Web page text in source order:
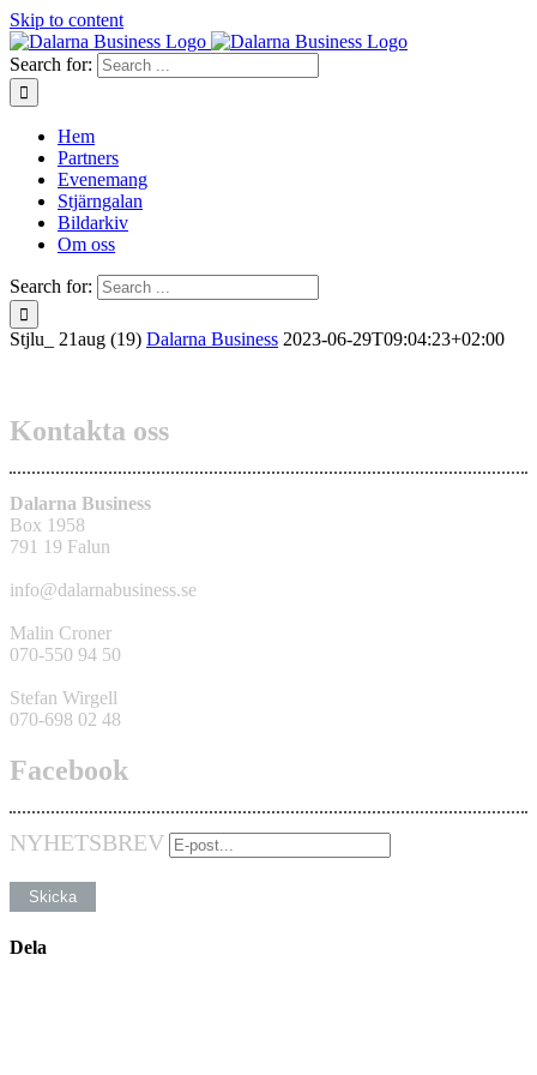
Skip to content
Search for:
Hem
Partners
Evenemang
Stjärngalan
Bildarkiv
Om oss
Search for:
Stjlu_ 21aug (19) Dalarna Business 2023-06-29T09:04:23+02:00
Kontakta oss
Dalarna Business
Box 1958
791 19 Falun
info@dalarnabusiness.se
Malin Croner
070-550 94 50
Stefan Wirgell
070-698 02 48
Facebook
NYHETSBREV
Dela